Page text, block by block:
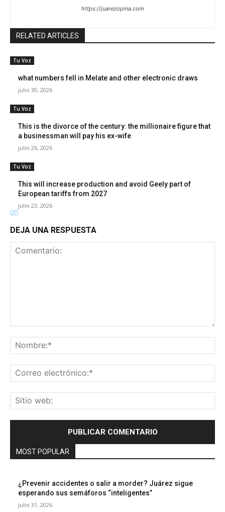
https://juarezopina.com
RELATED ARTICLES
Tu Voz
what numbers fell in Melate and other electronic draws
julio 30, 2026
Tu Voz
This is the divorce of the century: the millionaire figure that
a businessman will pay his ex-wife
julio 26, 2026
Tu Voz
This will increase production and avoid Geely part of
European tariffs from 2027
julio 23, 2026
DEJA UNA RESPUESTA
MOST POPULAR
¿Prevenir accidentes o salir a morder? Juárez sigue
esperando sus semáforos “inteligentes”
julio 31, 2026